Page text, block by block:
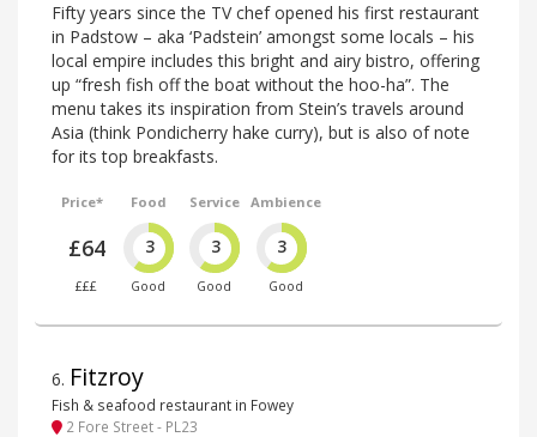
Fifty years since the TV chef opened his first restaurant
in Padstow – aka ‘Padstein’ amongst some locals – his
local empire includes this bright and airy bistro, offering
up “fresh fish off the boat without the hoo-ha”. The
menu takes its inspiration from Stein’s travels around
Asia (think Pondicherry hake curry), but is also of note
for its top breakfasts.
Price*
£64
£££
Food
3
Good
Service
3
Good
Ambience
3
Good
6. Fitzroy
Fish & seafood restaurant in Fowey
2 Fore Street - PL23